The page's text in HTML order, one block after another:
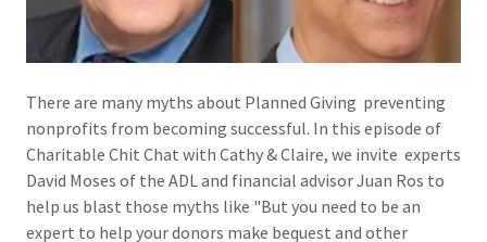
There are many myths about Planned Giving preventing
nonprofits from becoming successful. In this episode of
Charitable Chit Chat with Cathy & Claire, we invite experts
David Moses of the ADL and financial advisor Juan Ros to
help us blast those myths like "But you need to be an
expert to help your donors make bequest and other